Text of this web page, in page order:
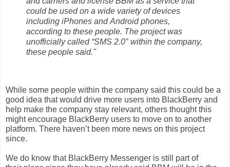
could be used on a wide variety of devices
including iPhones and Android phones,
according to these people. The project was
unofficially called “SMS 2.0″ within the company,
these people said."
While some people within the company said this could be a
good idea that would drive more users into BlackBerry and
help make the company stay relevant, others thought this
might encourage BlackBerry users to move on to another
platform. There haven’t been more news on this project
since.
We do know that BlackBerry Messenger is still part of